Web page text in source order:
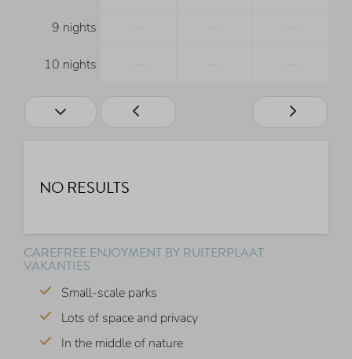
9 nights
10 nights
NO RESULTS
CAREFREE ENJOYMENT BY RUITERPLAAT
VAKANTIES
Small-scale parks
Lots of space and privacy
In the middle of nature